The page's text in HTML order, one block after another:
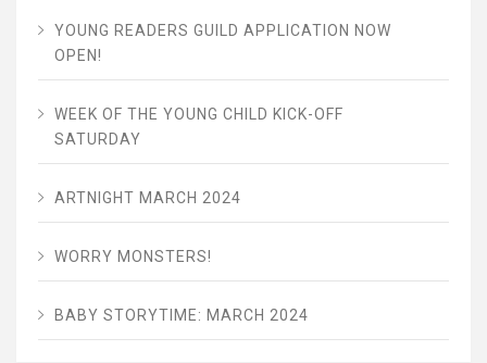
YOUNG READERS GUILD APPLICATION NOW
OPEN!
WEEK OF THE YOUNG CHILD KICK-OFF
SATURDAY
ARTNIGHT MARCH 2024
WORRY MONSTERS!
BABY STORYTIME: MARCH 2024